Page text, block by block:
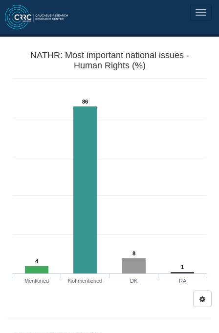
NATHR: Most important national issues -
Human Rights (%)
4
86
8
1
Mentioned Not mentioned DK RA